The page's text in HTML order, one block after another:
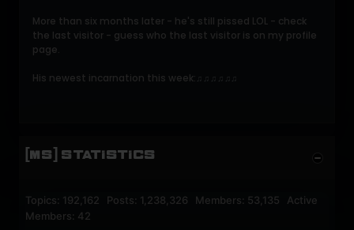
More than six months later - he's still pissed LOL - check
the last visitor - guess who the last visitor is on my profile
page.
His newest incarnation this week:♫♫♫♫♫♫
[MS] STATISTICS
Topics: 192,162 Posts: 1,238,326 Members: 53,135 Active
Members: 42